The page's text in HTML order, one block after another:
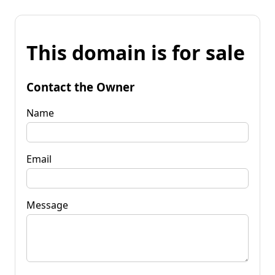
This domain is for sale
Contact the Owner
Name
Email
Message